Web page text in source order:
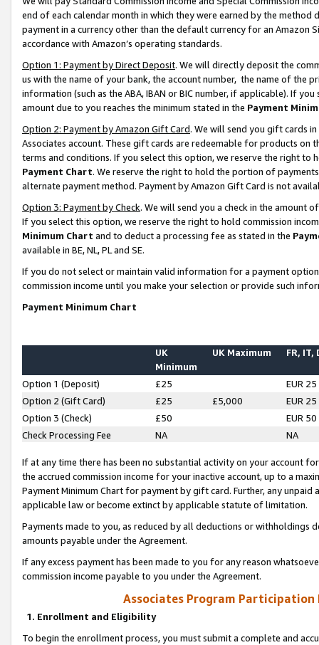
end of each calendar month in which they were earned by the
payment in a currency other than the default currency for an Amazon
accordance with Amazon’s operating standards.
Option 1: Payment by Direct Deposit. We will directly deposit the
us with the name of your bank, the account number, the name of the
information (such as the ABA, IBAN or BIC number, if applicable). If
amount due to you reaches the minimum stated in the Payment
Option 2: Payment by Amazon Gift Card. We will send you gift cards
Associates account. These gift cards are redeemable for products on
terms and conditions. If you select this option, we reserve the right to
Payment Chart. We reserve the right to hold the portion of
alternate payment method. Payment by Amazon Gift Card is not
Option 3: Payment by Check. We will send you a check in the amount
If you select this option, we reserve the right to hold commission
Minimum Chart and to deduct a processing fee as stated in the
available in BE, NL, PL and SE.
If you do not select or maintain valid information for a payment
commission income until you make your selection or provide such
Payment Minimum Chart
UK
Minimum
UK Maximum FR, IT,
Option 1 (Deposit) £25
EUR 25
Option 2 (Gift Card)
£25 £5,000
EUR 25
Option 3 (Check)
£50
EUR 50
Check Processing Fee
NA NA
If at any time there has been no substantial activity on your account
the accrued commission income for your inactive account, up to a
Payment Minimum Chart for payment by gift card. Further, any
applicable law or become extinct by applicable statute of limitation.
Payments made to you, as reduced by all deductions or
amounts payable under the Agreement.
If any excess payment has been made to you for any reason
commission income payable to you under the Agreement.
Associates Program Participation
1. Enrollment and Eligibility
To begin the enrollment process, you must submit a complete and